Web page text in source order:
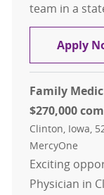
team in a
Apply
Family
$270,000
Location
Clinton, Iowa,
MercyOne
Exciting
Physician in